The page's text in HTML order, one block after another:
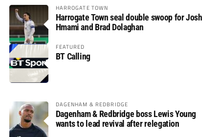
HARROGATE TOWN
Harrogate Town seal double swoop for Josh
Hmami and Brad Dolaghan
FEATURED
BT Calling
DAGENHAM & REDBRIDGE
Dagenham & Redbridge boss Lewis Young
wants to lead revival after relegation